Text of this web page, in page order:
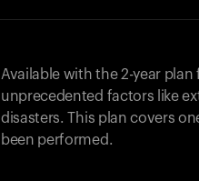
Available with the 2-year
unprecedented factors like
disasters. This plan covers
been performed.